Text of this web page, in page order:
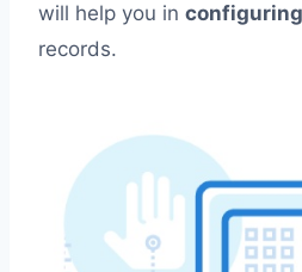
will help you in configuring
records.